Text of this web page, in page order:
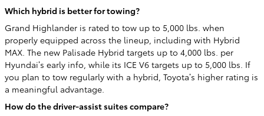
Which hybrid is better for towing?
Grand Highlander is rated to tow up to 5,000 lbs. when
properly equipped across the lineup, including with Hybrid
MAX. The new Palisade Hybrid targets up to 4,000 lbs. per
Hyundai’s early info, while its ICE V6 targets up to 5,000 lbs. If
you plan to tow regularly with a hybrid, Toyota’s higher rating is
a meaningful advantage.
How do the driver-assist suites compare?